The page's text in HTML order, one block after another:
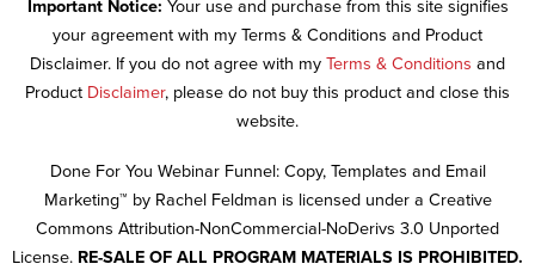
Important Notice: Your use and purchase from this site signifies
your agreement with my Terms & Conditions and Product
Disclaimer. If you do not agree with my Terms & Conditions and
Product Disclaimer, please do not buy this product and close this
website.
Done For You Webinar Funnel: Copy, Templates and Email
Marketing™ by Rachel Feldman is licensed under a Creative
Commons Attribution-NonCommercial-NoDerivs 3.0 Unported
License. RE-SALE OF ALL PROGRAM MATERIALS IS PROHIBITED.